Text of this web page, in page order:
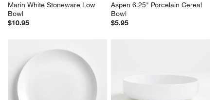
Marin White Stoneware Low
Bowl
$10.95
Aspen 6.25" Porcelain Cereal
Bowl
$5.95